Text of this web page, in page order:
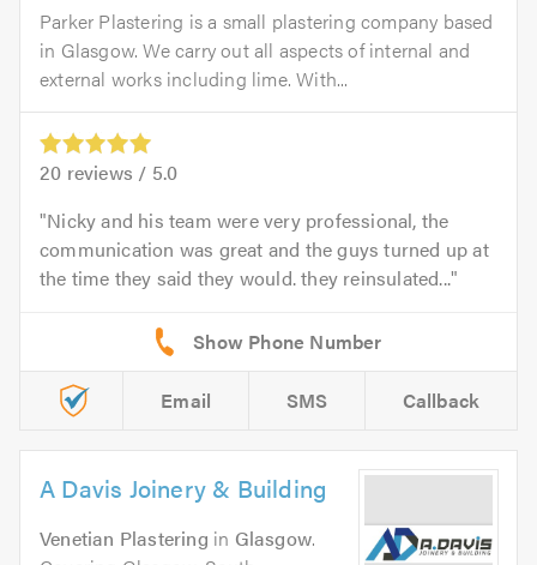
Parker Plastering is a small plastering company based
in Glasgow. We carry out all aspects of internal and
external works including lime. With...
20 reviews / 5.0
Nicky and his team were very professional, the
communication was great and the guys turned up at
the time they said they would. they reinsulated...
Email SMS Callback
A Davis Joinery & Building
Venetian Plastering in Glasgow.